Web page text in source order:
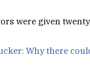
were given
Why there